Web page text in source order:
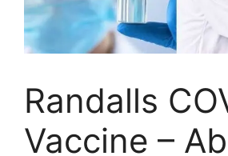
Randalls
Vaccine –